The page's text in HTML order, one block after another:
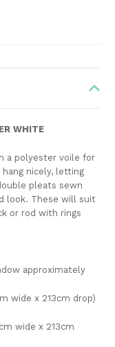
WHITE
a polyester voile for
nicely, letting
pleats sewn
look. These will suit
or rod with rings
approximately
wide x 213cm drop)
wide x 213cm